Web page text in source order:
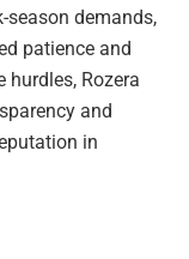
season demands,
patience and
hurdles, Rozera
and
in